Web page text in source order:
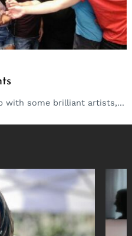
with some brilliant artists,...